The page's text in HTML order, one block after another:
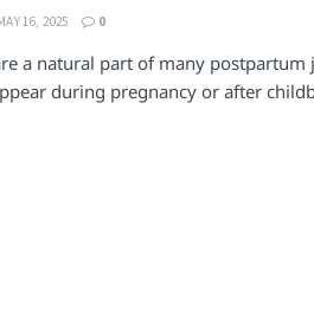
16, 2025 0
a natural part of many postpartum
during pregnancy or after